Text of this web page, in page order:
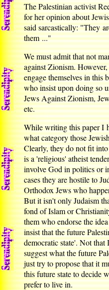
The Palestinian activist
for her opinion about
said sarcastically: "They
them ..."
We must admit that not
against Zionism.
engage themselves in this
who insist upon doing so
Jews Against Zionism,
etc.
While writing this paper I
what category those
Clearly, they do not fit
is a 'religious' atheist
involve God in politics or
cases they are hostile to
Orthodox Jews who
But it isn't only Judaism
fond of Islam or
them who endorse the
insist that the future
democratic state'. Not
suggest what the future
just try to propose that it
this future state to decide
prefer to live in.